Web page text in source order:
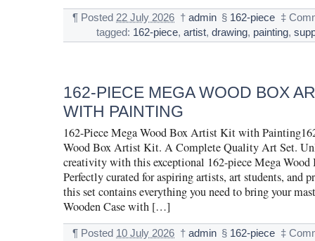
¶ Posted 22 July 2026 † admin § 162-piece ‡
tagged: 162-piece,artist,drawing, painting,
162-PIECE MEGA WOOD BOX
WITH PAINTING
162-Piece Mega Wood Box Artist Kit with
Wood Box Artist Kit. A Complete Quality Art Set.
creativity with this exceptional 162-piece Mega
Perfectly curated for aspiring artists, art students, and
this set contains everything you need to bring your
Wooden Case with […]
¶ Posted 10 July 2026 † admin § 162-piece ‡